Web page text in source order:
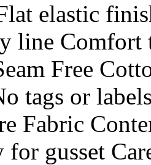
elastic
line Comfort
Free
tags or
Fabric
gusset